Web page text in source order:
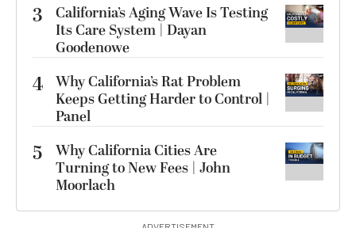
3
California’s Aging Wave Is Testing
Its Care System | Dayan
Goodenowe
4 Why California’s Rat Problem
Keeps Getting Harder to Control |
Panel
5
Why California Cities Are
Turning to New Fees | John
Moorlach